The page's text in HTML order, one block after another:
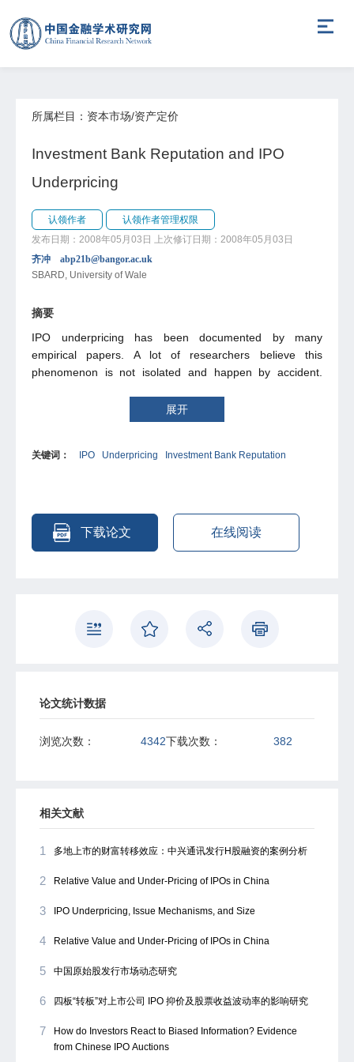
所属栏目：资本市场/资产定价
Investment Bank Reputation and IPO
Underpricing
认领作者
认领作者管理权限
发布日期：2008年05月03日
上次修订日期：2008年05月03日
齐冲 abp21b@bangor.ac.uk
SBARD, University of Wale
摘要
IPO underpricing has been documented by many
empirical papers. A lot of researchers believe this
phenomenon is not isolated and happen by accident.
explanations. This paper study IPOs market in UK follow
former researcher’s model. According to previous
IPOs underpricing and advisors’ reputation. But after
strong support for this theories.
展开
关键词： IPO Underpricing Investment Bank Reputation
下载论文 在线阅读
论文统计数据
浏览次数： 4342下载次数： 382
相关文献
1 多地上市的财富转移效应：中兴通讯发行H股融资的案例分析
2 Relative Value and Under-Pricing of IPOs in China
3 IPO Underpricing, Issue Mechanisms, and Size
4 Relative Value and Under-Pricing of IPOs in China
5 中国原始股发行市场动态研究
6 四板“转板”对上市公司 IPO 抑价及股票收益波动率的影响研究
7
How do Investors React to Biased Information? Evidence
from Chinese IPO Auctions